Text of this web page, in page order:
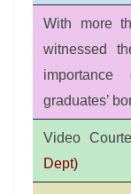
With more
witnessed
graduates’
Video
Dept)